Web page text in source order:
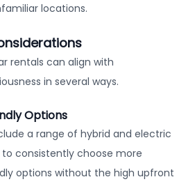
locations.
rentals can align with
in several ways.
Options
a range of hybrid and electric
to consistently choose more
options without the high upfront